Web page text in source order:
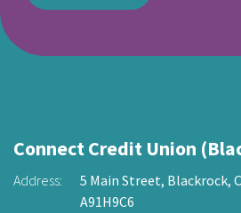
Connect Credit Union
Address: 5 Main Street, Blackrock,
A91H9C6